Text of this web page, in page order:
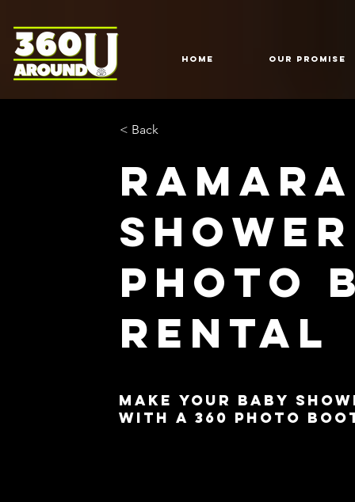
HOME Our Promise
< Back
shower
Photo
Rental
Make Your Baby
with a 360 Photo